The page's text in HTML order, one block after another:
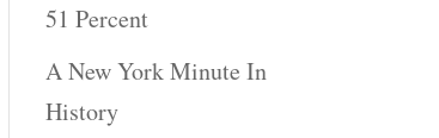
51 Percent
A New York Minute In
History